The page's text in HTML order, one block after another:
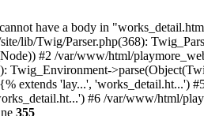
have a body in
lib/Twig/Parser.php(368):
#2 /var/www/html/
extends 'lay...', 'works_detail.ht...')
#6 /var/www/html/
355